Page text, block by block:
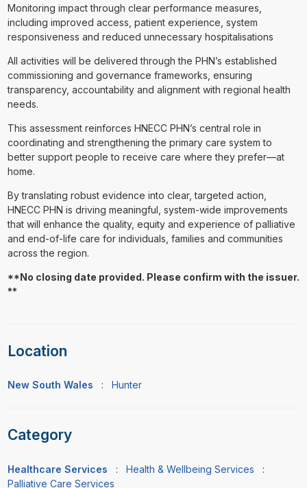
Monitoring impact through clear performance measures,
including improved access, patient experience, system
responsiveness and reduced unnecessary hospitalisations
All activities will be delivered through the PHN’s established
commissioning and governance frameworks, ensuring
transparency, accountability and alignment with regional health
needs.
This assessment reinforces HNECC PHN’s central role in
coordinating and strengthening the primary care system to
better support people to receive care where they prefer—at
home.
By translating robust evidence into clear, targeted action,
HNECC PHN is driving meaningful, system-wide improvements
that will enhance the quality, equity and experience of palliative
and end-of-life care for individuals, families and communities
across the region.
**No closing date provided. Please confirm with the issuer.
**
Location
New South Wales : Hunter
Category
Healthcare Services : Health & Wellbeing Services :
Palliative Care Services